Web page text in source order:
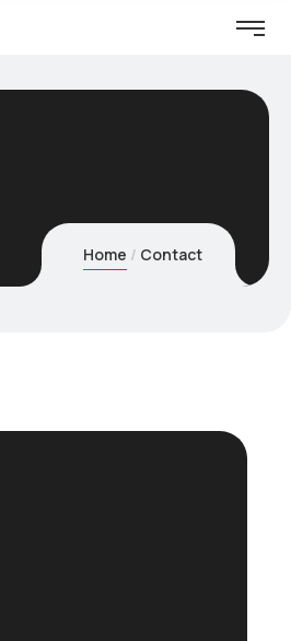
Home Contact